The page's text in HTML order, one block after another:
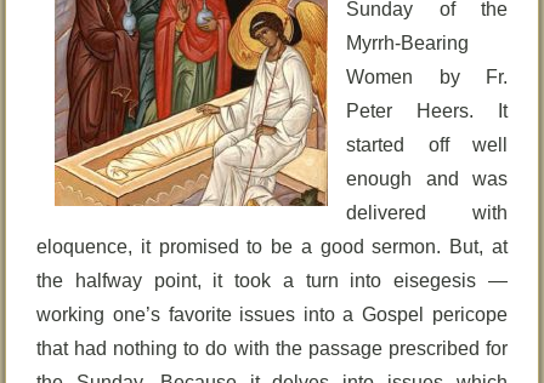
Sunday of the
Myrrh-Bearing
Women by Fr.
Peter Heers. It
started off well
enough and was
delivered with
eloquence, it promised to be a good sermon. But, at
the halfway point, it took a turn into eisegesis —
working one’s favorite issues into a Gospel pericope
that had nothing to do with the passage prescribed for